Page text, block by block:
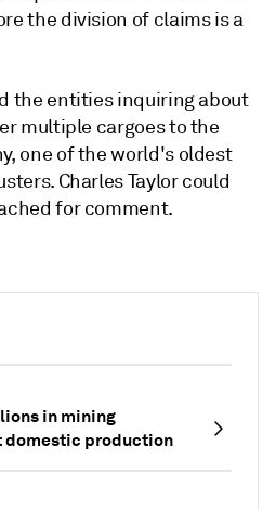
in mining
domestic production
the division of claims is a
the entities inquiring about
multiple cargoes to the
one of the world's oldest
Charles Taylor could
for comment.